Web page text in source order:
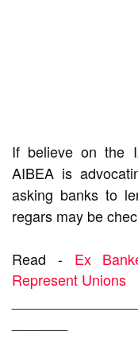
If believe on the
AIBEA is
asking banks to
regars may be
Read - Ex
Represent Unions